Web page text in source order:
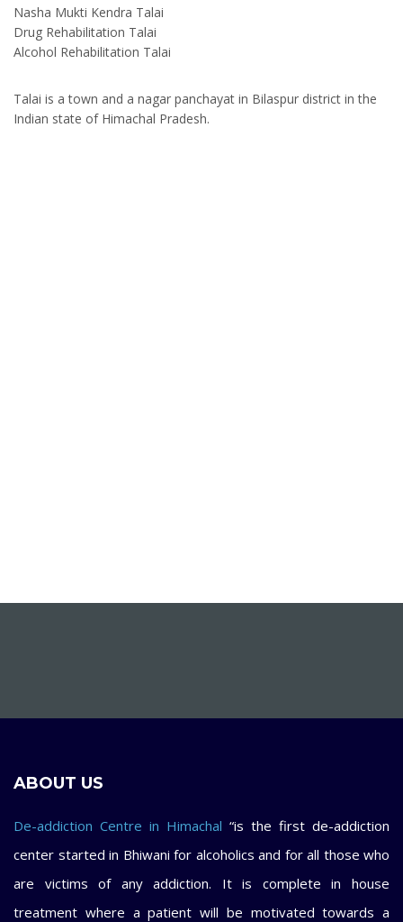
Nasha Mukti Kendra Talai
Drug Rehabilitation Talai
Alcohol Rehabilitation Talai
Talai is a town and a nagar panchayat in Bilaspur district in the
Indian state of Himachal Pradesh.
ABOUT US
De-addiction Centre in Himachal “is the first de-addiction
center started in Bhiwani for alcoholics and for all those who
are victims of any addiction. It is complete in house
treatment where a patient will be motivated towards a